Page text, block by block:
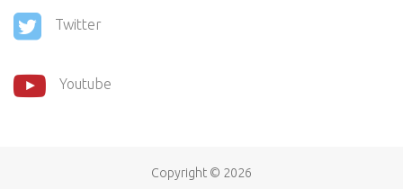
Twitter
Youtube
Copyright © 2026